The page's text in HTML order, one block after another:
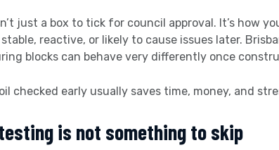
just a box to tick for council approval. It’s how
reactive, or likely to cause issues later.
blocks can behave very differently once
checked early usually saves time, money, and
is not something to skip